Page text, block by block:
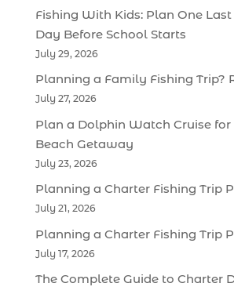
Fishing With Kids: Plan One
Day Before School Starts
July 29, 2026
Planning a Family Fishing Trip?
July 27, 2026
Plan a Dolphin Watch Cruise
Beach Getaway
July 23, 2026
Planning a Charter Fishing Trip
July 21, 2026
Planning a Charter Fishing Trip
July 17, 2026
The Complete Guide to Charter